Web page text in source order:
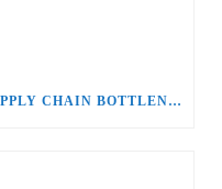
FIVE WAYS TO OVERCOME SUPPLY CHAIN BOTTLENECKS